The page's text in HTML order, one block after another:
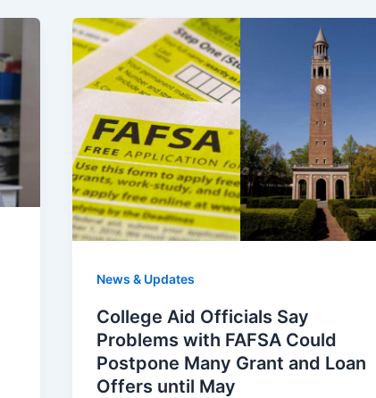
News & Updates
College Aid Officials Say
Problems with FAFSA Could
Postpone Many Grant and Loan
Offers until May